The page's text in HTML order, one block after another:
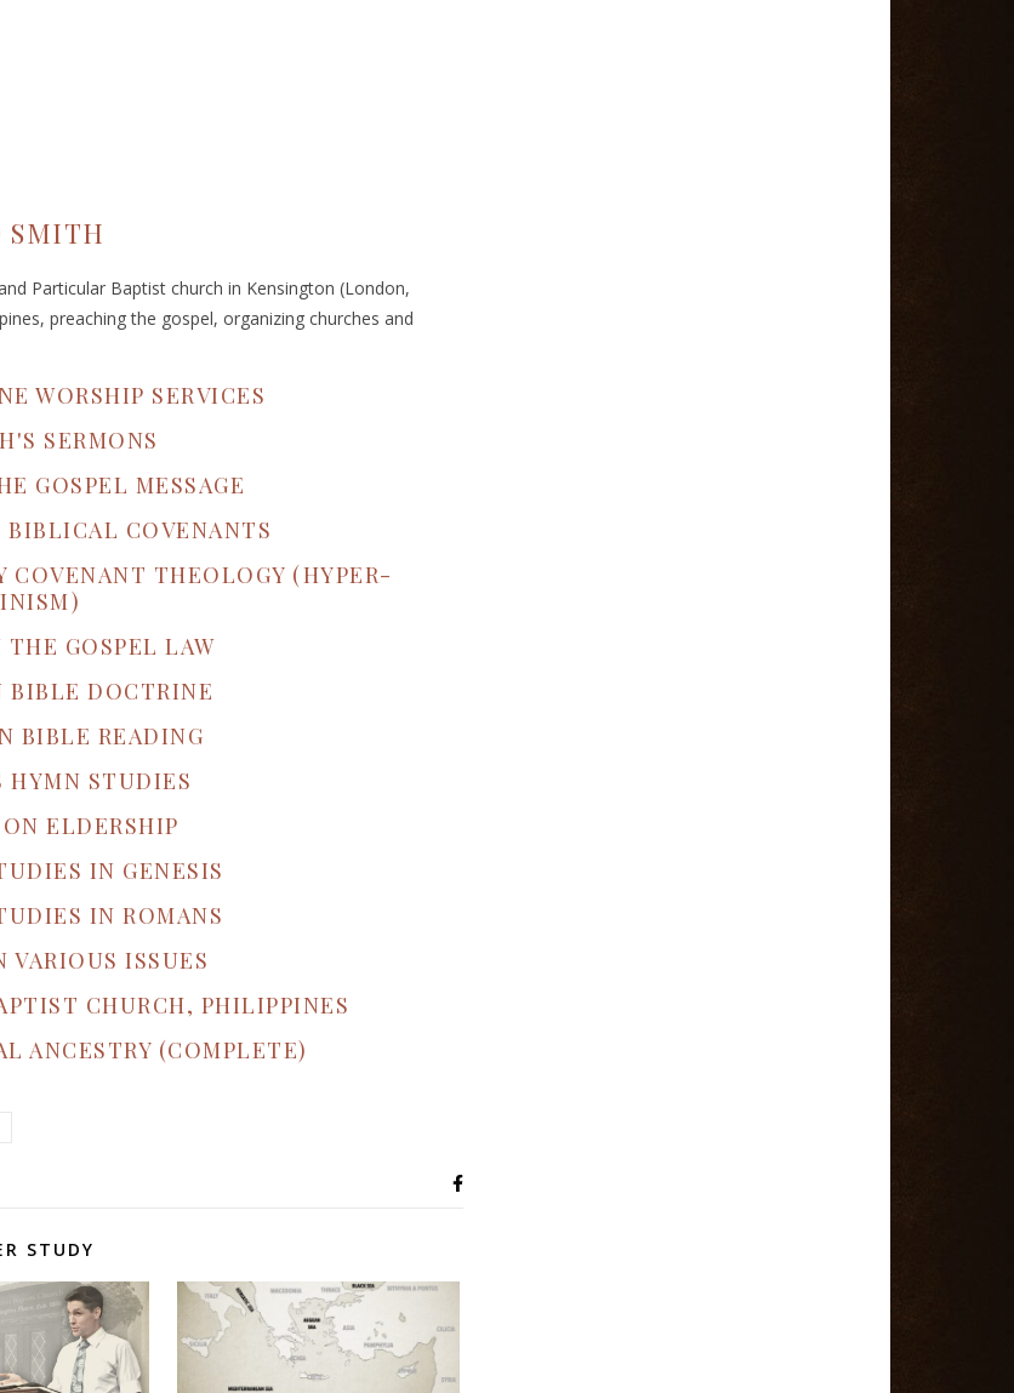
SMITH
Particular Baptist church in Kensington (London,
preaching the gospel, organizing churches and
WORSHIP SERVICES
SERMONS
GOSPEL MESSAGE
COVENANTS
COVENANT THEOLOGY (HYPER-
GOSPEL LAW
BIBLE DOCTRINE
BIBLE READING
HYMN STUDIES
ELDERSHIP
IN GENESIS
IN ROMANS
VARIOUS ISSUES
CHURCH, PHILIPPINES
ANCESTRY (COMPLETE)
STUDY